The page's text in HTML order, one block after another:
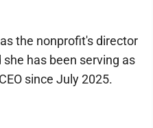
the nonprofit's director
has been serving as
since July 2025.